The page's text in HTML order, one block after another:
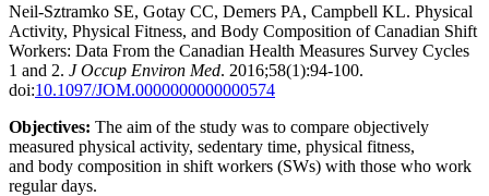
Neil-Sztramko SE, Gotay CC, Demers PA, Campbell KL. Physical
Activity, Physical Fitness, and Body Composition of Canadian Shift
Workers: Data From the Canadian Health Measures Survey Cycles
1 and 2. J Occup Environ Med. 2016;58(1):94-100.
doi:10.1097/JOM.0000000000000574
Objectives: The aim of the study was to compare objectively
measured physical activity, sedentary time, physical fitness,
and body composition in shift workers (SWs) with those who work
regular days.